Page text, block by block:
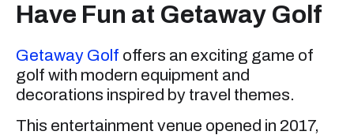
Have Fun at Getaway Golf
Getaway Golf offers an exciting game of
golf with modern equipment and
decorations inspired by travel themes.
This entertainment venue opened in 2017,